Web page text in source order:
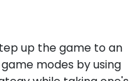
up the game to an
modes by using